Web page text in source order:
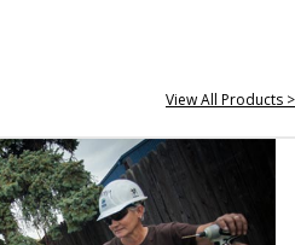
View All Products >